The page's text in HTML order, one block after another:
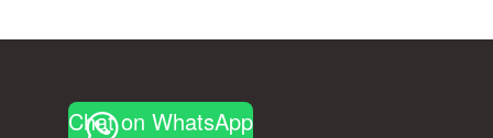
Chat on WhatsApp